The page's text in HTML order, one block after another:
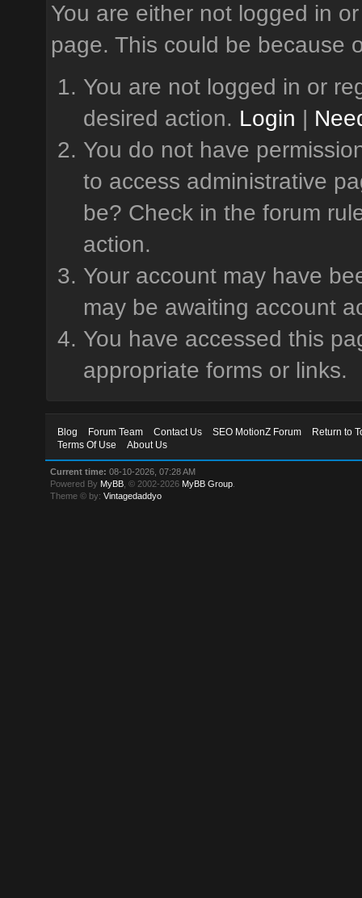
You are either not logged in
page. This could be because
You are not logged in or
desired action. Login |
You do not have
to access administrative
be? Check in the forum
action.
Your account may have
may be awaiting account
You have accessed this
appropriate forms or links.
Blog Forum Team Contact Us SEO MotionZ Forum
Return to
Terms Of Use
About Us
Current time: 08-10-2026, 07:28 AM
Powered By MyBB , © 2002-2026 MyBB Group
Theme © by:Vintagedaddyo